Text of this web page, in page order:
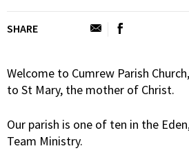
SHARE
Welcome to Cumrew Parish
to St Mary, the mother of Christ.
Our parish is one of ten in the
Team Ministry.